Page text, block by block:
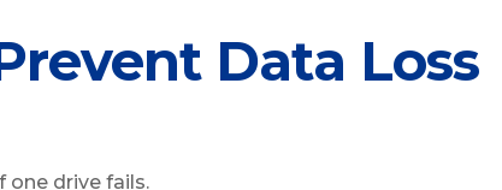
Data Loss
one drive fails.